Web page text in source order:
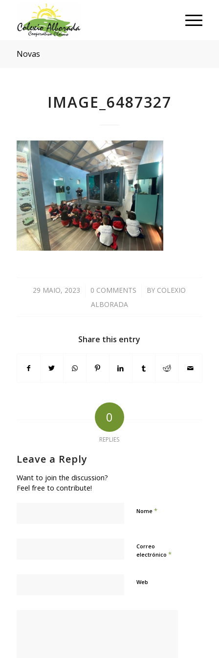
Novas
IMAGE_6487327
29 MAIO, 2023
/ 0 COMMENTS
/ BY COLEXIO
ALBORADA
Share this entry
0
REPLIES
Leave a Reply
Want to join the discussion?
Feel free to contribute!
Nome *
Correo
electrónico *
Web